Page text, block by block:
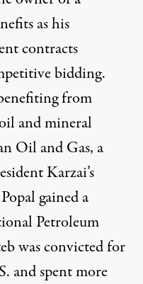
as his
contracts
bidding.
from
and mineral
Oil and Gas, a
Karzai’s
gained a
Petroleum
was convicted for
and spent more